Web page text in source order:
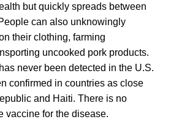
but quickly spreads between
can also unknowingly
their clothing, farming
uncooked pork products.
never been detected in the U.S.
confirmed in countries as close
and Haiti. There is no
vaccine for the disease.